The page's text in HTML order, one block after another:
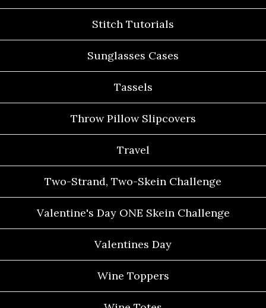
Stitch Tutorials
Sunglasses Cases
Tassels
Throw Pillow Slipcovers
Travel
Two-Strand, Two-Skein Challenge
Valentine's Day ONE Skein Challenge
Valentines Day
Wine Toppers